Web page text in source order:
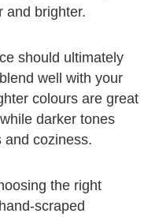
and brighter.
should ultimately
well with your
colours are great
darker tones
and coziness.
the right
scraped